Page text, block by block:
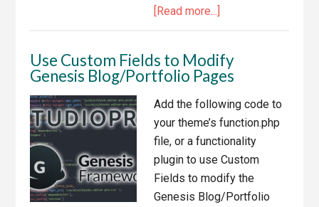
[Read more...]
to
Genesis
Primary
Navigation
Use Custom Fields to Modify
Genesis Blog/Portfolio Pages
Add the following code to
your theme’s function.php
file, or a functionality
plugin to use Custom
Fields to modify the
Genesis Blog/Portfolio